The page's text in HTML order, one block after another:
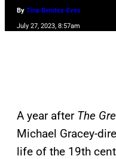
By Tina Benitez-Eves
July 27, 2023, 8:57am
A year after The
Michael Gracey-
life of the 19th